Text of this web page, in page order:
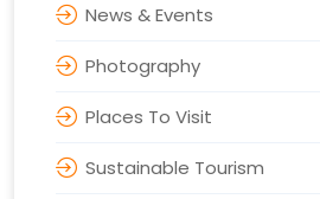
News & Events
Photography
Places To Visit
Sustainable Tourism